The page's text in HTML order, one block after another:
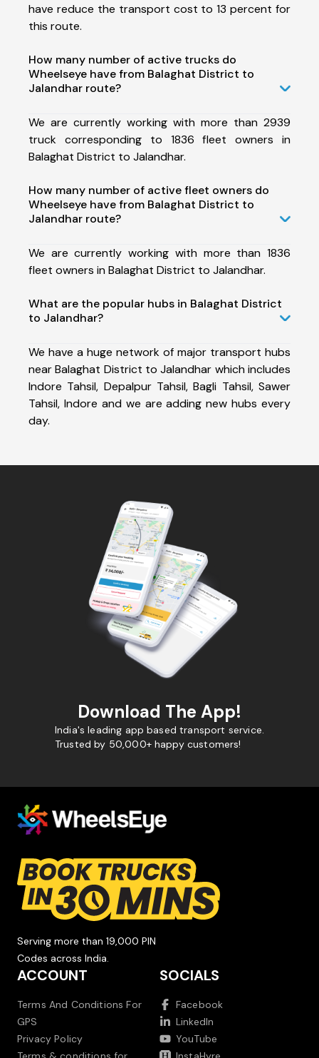
have reduce the transport cost to 13 percent for
this route.
How many number of active trucks do
Wheelseye have from Balaghat District to
Jalandhar route?
We are currently working with more than 2939
truck corresponding to 1836 fleet owners in
Balaghat District to Jalandhar.
How many number of active fleet owners do
Wheelseye have from Balaghat District to
Jalandhar route?
We are currently working with more than 1836
fleet owners in Balaghat District to Jalandhar.
What are the popular hubs in Balaghat District
to Jalandhar?
We have a huge network of major transport hubs
near Balaghat District to Jalandhar which includes
Indore Tahsil, Depalpur Tahsil, Bagli Tahsil, Sawer
Tahsil, Indore and we are adding new hubs every
day.
Download The App!
India's leading app based transport service.
Trusted by 50,000+ happy customers!
Serving more than 19,000 PIN
Codes across India.
ACCOUNT
Terms And Conditions For
GPS
Privacy Policy
SOCIALS
Facebook
LinkedIn
YouTube